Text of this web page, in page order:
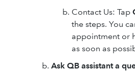
Contact Us: Tap
the steps. You
appointment or
as soon as
Ask QB assistant a